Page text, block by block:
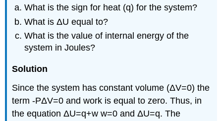
What is the sign for heat (q) for the system?
What is ΔU equal to?
What is the value of internal energy of the
system in Joules?
Solution
Since the system has constant volume (ΔV=0) the
term -PΔV=0 and work is equal to zero. Thus, in
the equation ΔU=q+w w=0 and ΔU=q. The